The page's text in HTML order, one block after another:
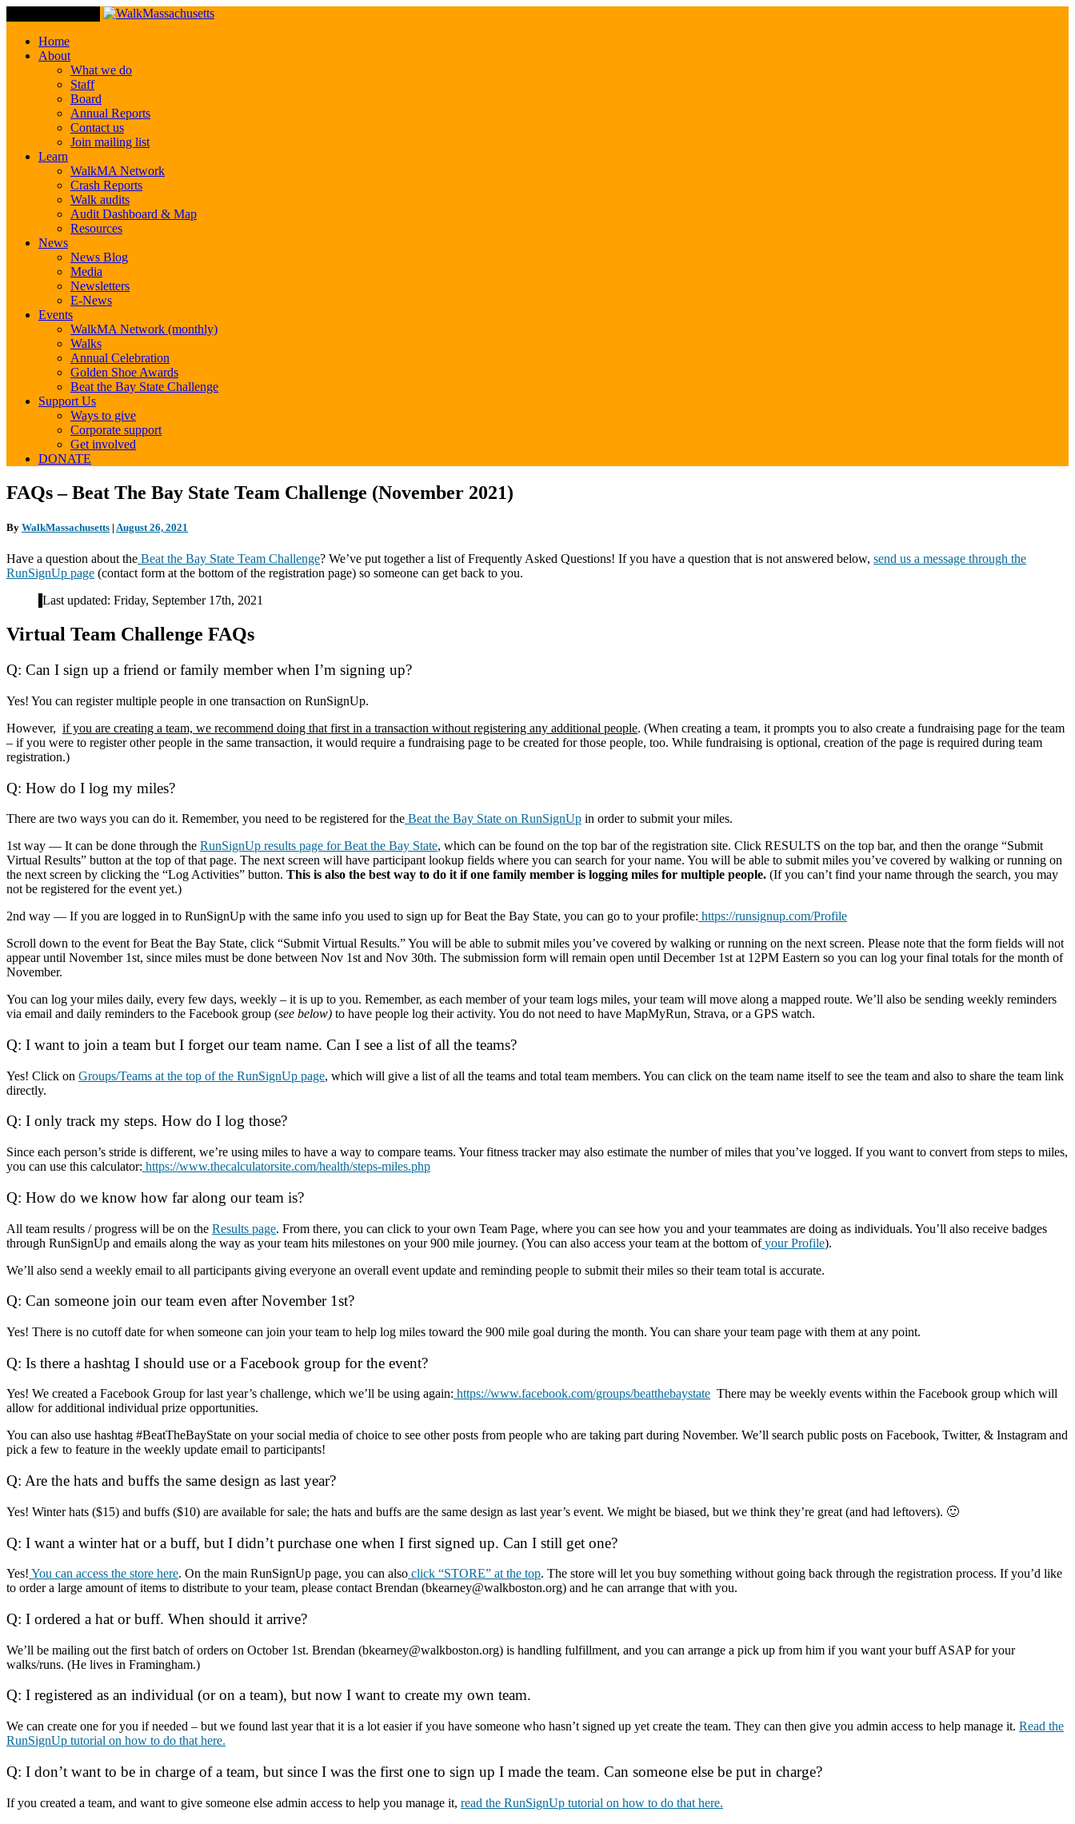
Home
About
What we do
Staff
Board
Annual Reports
Contact us
Join mailing list
Learn
WalkMA Network
Crash Reports
Walk audits
Audit Dashboard & Map
Resources
News
News Blog
Media
Newsletters
E-News
Events
WalkMA Network (monthly)
Walks
Annual Celebration
Golden Shoe Awards
Beat the Bay State Challenge
Support Us
Ways to give
Corporate support
Get involved
DONATE
FAQs
–
The
State
Team
(November
FAQs – Beat The Bay State Team Challenge (November 2021)
By WalkMassachusetts | August 26, 2021
Have a question about the Beat the Bay State Team Challenge? We’ve put together a list of Frequently Asked Questions! If you have a question that is not answered below, send us a message through the
RunSignUp page (contact form at the bottom of the registration page) so someone can get back to you.
Last updated: Friday, September 17th, 2021
Virtual Team Challenge FAQs
Q: Can I sign up a friend or family member when I’m signing up?
Yes! You can register multiple people in one transaction on RunSignUp.
However, if you are creating a team, we recommend doing that first in a transaction without registering any additional people. (When creating a team, it prompts you to also create a fundraising page for the team
– if you were to register other people in the same transaction, it would require a fundraising page to be created for those people, too. While fundraising is optional, creation of the page is required during team
registration.)
Q: How do I log my miles?
There are two ways you can do it. Remember, you need to be registered for the Beat the Bay State on RunSignUp in order to submit your miles.
1st way — It can be done through the RunSignUp results page for Beat the Bay State, which can be found on the top bar of the registration site. Click RESULTS on the top bar, and then the orange “Submit
Virtual Results” button at the top of that page. The next screen will have participant lookup fields where you can search for your name. You will be able to submit miles you’ve covered by walking or running on
the next screen by clicking the “Log Activities” button. This is also the best way to do it if one family member is logging miles for multiple people. (If you can’t find your name through the search, you may
not be registered for the event yet.)
2nd way — If you are logged in to RunSignUp with the same info you used to sign up for Beat the Bay State, you can go to your profile: https://runsignup.com/Profile
Scroll down to the event for Beat the Bay State, click “Submit Virtual Results.” You will be able to submit miles you’ve covered by walking or running on the next screen. Please note that the form fields will not
appear until November 1st, since miles must be done between Nov 1st and Nov 30th. The submission form will remain open until December 1st at 12PM Eastern so you can log your final totals for the month of
November.
You can log your miles daily, every few days, weekly – it is up to you. Remember, as each member of your team logs miles, your team will move along a mapped route. We’ll also be sending weekly reminders
via email and daily reminders to the Facebook group (see below) to have people log their activity. You do not need to have MapMyRun, Strava, or a GPS watch.
Q: I want to join a team but I forget our team name. Can I see a list of all the teams?
Yes! Click on Groups/Teams at the top of the RunSignUp page, which will give a list of all the teams and total team members. You can click on the team name itself to see the team and also to share the team link
directly.
Q: I only track my steps. How do I log those?
Since each person’s stride is different, we’re using miles to have a way to compare teams. Your fitness tracker may also estimate the number of miles that you’ve logged. If you want to convert from steps to miles,
you can use this calculator: https://www.thecalculatorsite.com/health/steps-miles.php
Q: How do we know how far along our team is?
All team results / progress will be on the Results page. From there, you can click to your own Team Page, where you can see how you and your teammates are doing as individuals. You’ll also receive badges
through RunSignUp and emails along the way as your team hits milestones on your 900 mile journey. (You can also access your team at the bottom of your Profile).
We’ll also send a weekly email to all participants giving everyone an overall event update and reminding people to submit their miles so their team total is accurate.
Q: Can someone join our team even after November 1st?
Yes! There is no cutoff date for when someone can join your team to help log miles toward the 900 mile goal during the month. You can share your team page with them at any point.
Q: Is there a hashtag I should use or a Facebook group for the event?
Yes! We created a Facebook Group for last year’s challenge, which we’ll be using again: https://www.facebook.com/groups/beatthebaystate There may be weekly events within the Facebook group which will
allow for additional individual prize opportunities.
You can also use hashtag #BeatTheBayState on your social media of choice to see other posts from people who are taking part during November. We’ll search public posts on Facebook, Twitter, & Instagram and
pick a few to feature in the weekly update email to participants!
Q: Are the hats and buffs the same design as last year?
Yes! Winter hats ($15) and buffs ($10) are available for sale; the hats and buffs are the same design as last year’s event. We might be biased, but we think they’re great (and had leftovers). 🙂
Q: I want a winter hat or a buff, but I didn’t purchase one when I first signed up. Can I still get one?
Yes! You can access the store here. On the main RunSignUp page, you can also click “STORE” at the top. The store will let you buy something without going back through the registration process. If you’d like
to order a large amount of items to distribute to your team, please contact Brendan (bkearney@walkboston.org) and he can arrange that with you.
Q: I ordered a hat or buff. When should it arrive?
We’ll be mailing out the first batch of orders on October 1st. Brendan (bkearney@walkboston.org) is handling fulfillment, and you can arrange a pick up from him if you want your buff ASAP for your
walks/runs. (He lives in Framingham.)
Q: I registered as an individual (or on a team), but now I want to create my own team.
We can create one for you if needed – but we found last year that it is a lot easier if you have someone who hasn’t signed up yet create the team. They can then give you admin access to help manage it. Read the
RunSignUp tutorial on how to do that here.
Q: I don’t want to be in charge of a team, but since I was the first one to sign up I made the team. Can someone else be put in charge?
If you created a team, and want to give someone else admin access to help you manage it, read the RunSignUp tutorial on how to do that here.